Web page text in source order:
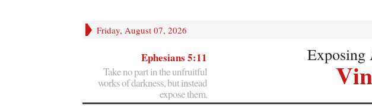
Friday, August 07, 2026
Ephesians 5:11
Take no part in the unfruitful
works of darkness, but instead
expose them.
Exposing